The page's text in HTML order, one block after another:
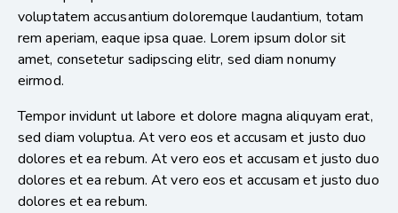
voluptatem accusantium doloremque laudantium, totam
rem aperiam, eaque ipsa quae. Lorem ipsum dolor sit
amet, consetetur sadipscing elitr, sed diam nonumy
eirmod.
Tempor invidunt ut labore et dolore magna aliquyam erat,
sed diam voluptua. At vero eos et accusam et justo duo
dolores et ea rebum. At vero eos et accusam et justo duo
dolores et ea rebum. At vero eos et accusam et justo duo
dolores et ea rebum.